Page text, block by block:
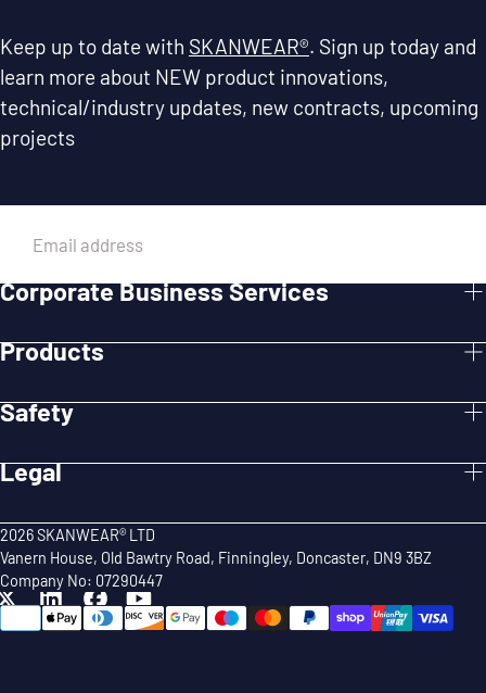
Keep up to date with SKANWEAR®. Sign up today and
learn more about NEW product innovations,
technical/industry updates, new contracts, upcoming
projects
Corporate Business Services
Products
Safety
Legal
2026 SKANWEAR® LTD
Vanern House, Old Bawtry Road, Finningley, Doncaster, DN9 3BZ
Company No: 07290447